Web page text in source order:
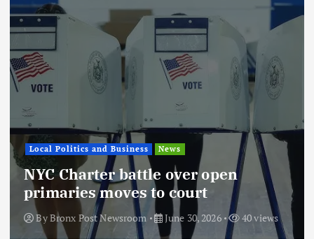
Local Politics and Business News
NYC Charter battle over open
primaries moves to court
ByBronx Post Newsroom June 30, 2026 40 views